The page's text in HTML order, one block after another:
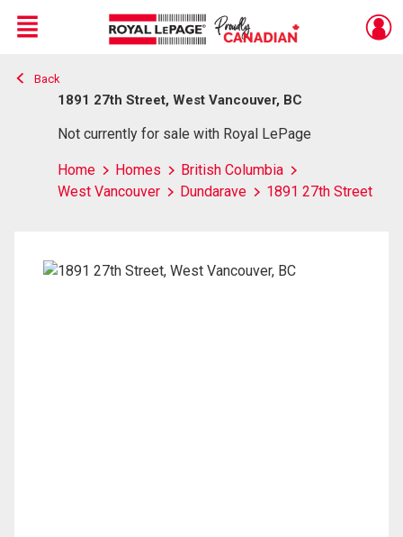
Live
En Direct
Menu
Back
1891 27th Street, West Vancouver, BC
Not currently for sale with Royal LePage
Home Homes
British Columbia
West Vancouver
Dundarave 1891 27th Street